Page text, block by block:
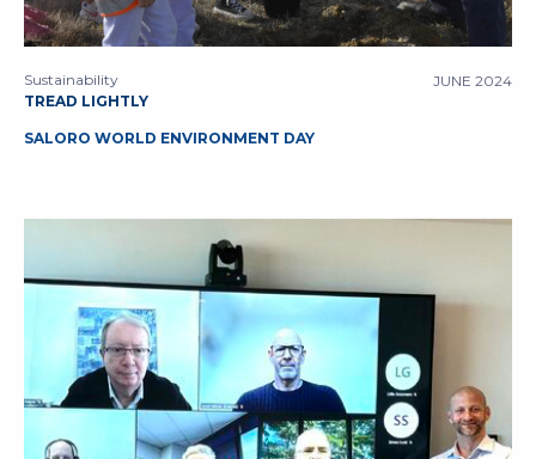
JUNE 2024
Sustainability
TREAD LIGHTLY
SALORO WORLD ENVIRONMENT DAY